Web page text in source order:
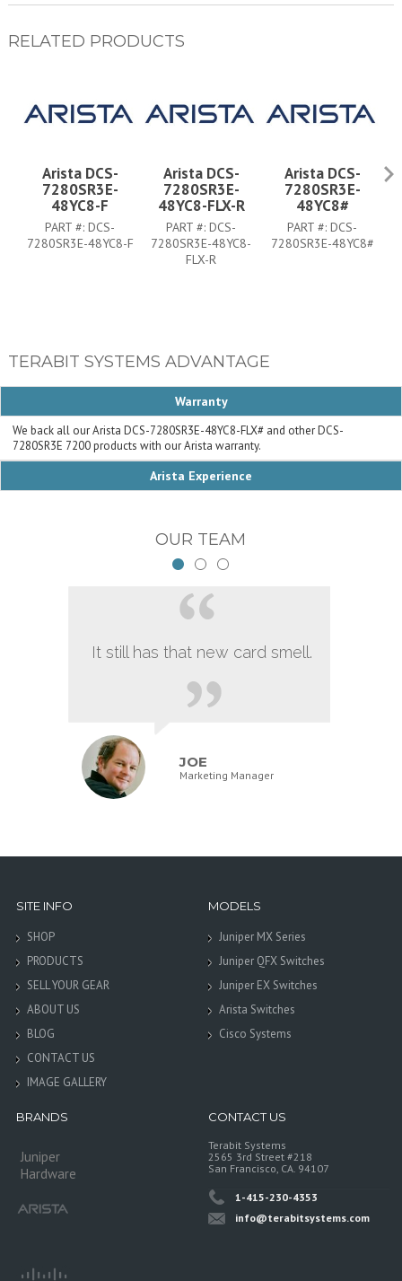
RELATED PRODUCTS
Arista DCS-
7280SR3E-
48YC8-F
PART #:DCS-
7280SR3E-48YC8-F
Arista DCS-
7280SR3E-
48YC8-FLX-R
PART #:DCS-
7280SR3E-48YC8-
FLX-R
Arista DCS-
7280SR3E-
48YC8#
PART #:DCS-
7280SR3E-48YC8#
TERABIT SYSTEMS ADVANTAGE
Warranty
We back all our Arista DCS-7280SR3E-48YC8-FLX# and other DCS-
7280SR3E 7200 products with our Arista warranty.
Arista Experience
OUR TEAM
It still has that new card smell.
JOE
Marketing Manager
SITE INFO
SHOP
PRODUCTS
SELL YOUR GEAR
ABOUT US
BLOG
CONTACT US
IMAGE GALLERY
MODELS
Juniper MX Series
Juniper QFX Switches
Juniper EX Switches
Arista Switches
Cisco Systems
BRANDS
Juniper
Hardware
CONTACT US
Terabit Systems
2565 3rd Street #218
San Francisco, CA. 94107
1-415-230-4353
info@terabitsystems.com